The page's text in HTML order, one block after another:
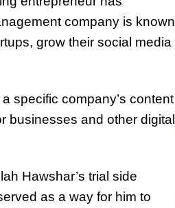
company is known
grow their social media
specific company’s content
businesses and other digital
Hawshar’s trial side
as a way for him to